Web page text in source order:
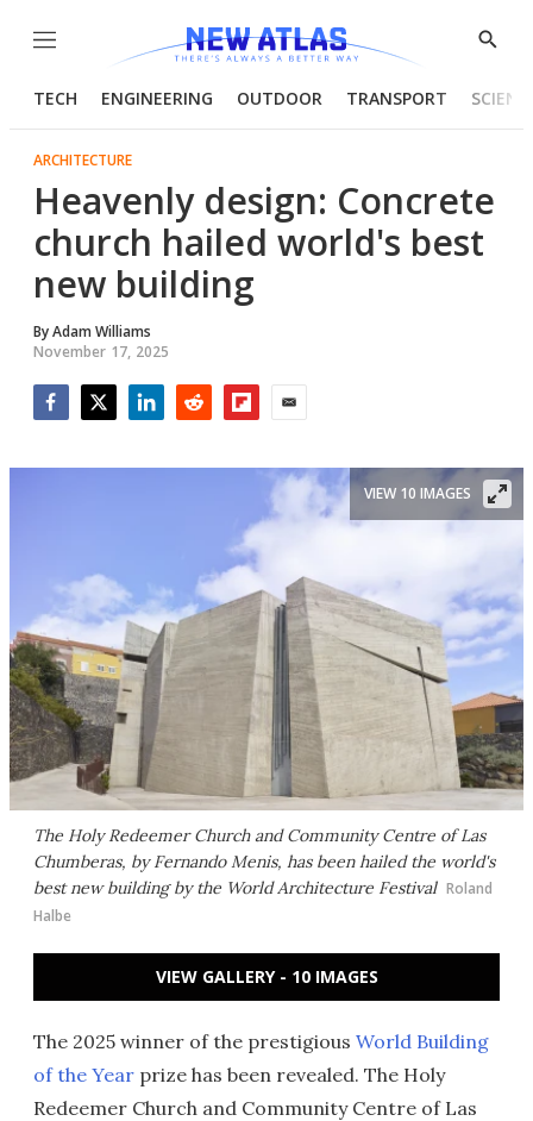
Menu
Show
TECH ENGINEERING OUTDOOR TRANSPORT
ARCHITECTURE
Heavenly design: Concrete
church hailed world's best
new building
ByAdam Williams
November 17, 2025
The Holy Redeemer Church and Community Centre of Las
Chumberas, by Fernando Menis, has been hailed the world's
best new building by the World Architecture Festival Roland
Halbe
VIEW 10 IMAGES
VIEW GALLERY - 10 IMAGES
The 2025 winner of the prestigious World Building
of the Year prize has been revealed. The Holy
Redeemer Church and Community Centre of Las